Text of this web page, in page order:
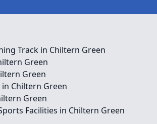
Track in Chiltern Green
Green
Green
Chiltern Green
Green
Facilities in Chiltern Green